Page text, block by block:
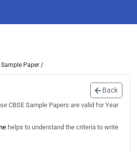
Sample Paper /
Back
CBSE Sample Papers are valid for Year
helps to understand the criteria to write